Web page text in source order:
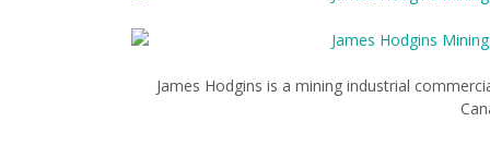
James Hodgins is a mining industrial